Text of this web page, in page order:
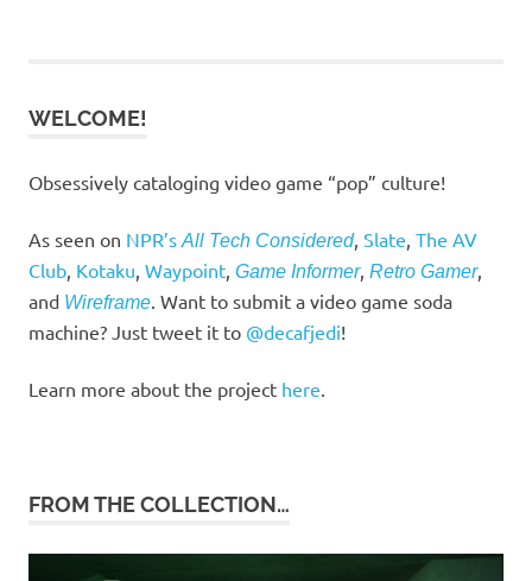
WELCOME!
Obsessively cataloging video game “pop” culture!
As seen on NPR’s All Tech Considered, Slate The AV
Club Kotaku Waypoint Game Informer, Retro Gamer,
and Wireframe . Want to submit a video game soda
machine? Just tweet it to @decafjedi!
Learn more about the project here
FROM THE COLLECTION…